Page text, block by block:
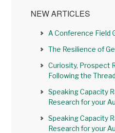
NEW ARTICLES
A Conference Field
The Resilience of
Curiosity, Prospect
Following the Thread
Speaking Capacity
Research for your
Speaking Capacity
Research for your